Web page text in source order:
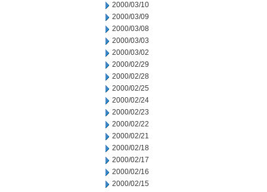
2000/03/10
2000/03/09
2000/03/08
2000/03/03
2000/03/02
2000/02/29
2000/02/28
2000/02/25
2000/02/24
2000/02/23
2000/02/22
2000/02/21
2000/02/18
2000/02/17
2000/02/16
2000/02/15